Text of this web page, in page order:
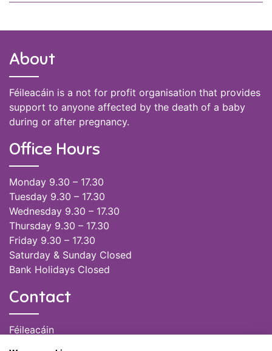
About
Féileacáin is a not for profit organisation that provides
support to anyone affected by the death of a baby
during or after pregnancy.
Office Hours
Monday 9.30 – 17.30
Tuesday 9.30 – 17.30
Wednesday 9.30 – 17.30
Thursday 9.30 – 17.30
Friday 9.30 – 17.30
Saturday & Sunday Closed
Bank Holidays Closed
Contact
Féileacáin